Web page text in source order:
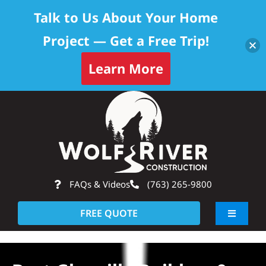
FAQs & Videos (763) 265-9800
FREE QUOTE
Toggle
About
Talk to Us About Your Home
Project — Get a Free Trip!
Learn More